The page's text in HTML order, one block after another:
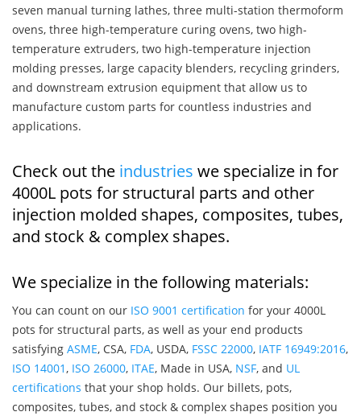
seven manual turning lathes, three multi-station thermoform
ovens, three high-temperature curing ovens, two high-
temperature extruders, two high-temperature injection
molding presses, large capacity blenders, recycling grinders,
and downstream extrusion equipment that allow us to
manufacture custom parts for countless industries and
applications.
Check out the industries we specialize in for
4000L pots for structural parts and other
injection molded shapes, composites, tubes,
and stock & complex shapes.
We specialize in the following materials:
You can count on our ISO 9001 certification for your 4000L
pots for structural parts, as well as your end products
satisfying ASME, CSA, FDA, USDA, FSSC 22000, IATF 16949:2016,
ISO 14001, ISO 26000, ITAE, Made in USA, NSF, and UL
certifications that your shop holds. Our billets, pots,
composites, tubes, and stock & complex shapes position you